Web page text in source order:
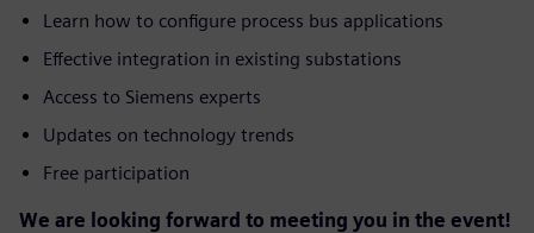
Learn how to configure process bus applications
Effective integration in existing substations
Access to Siemens experts
Updates on technology trends
Free participation
We are looking forward to meeting you in the event!